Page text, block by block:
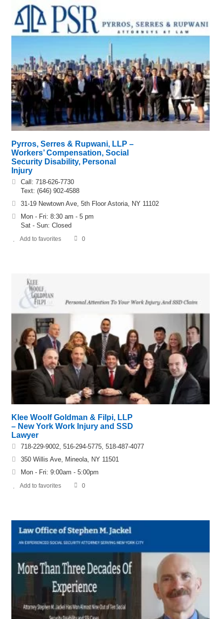
Pyrros, Serres & Rupwani, LLP –
Workers’ Compensation, Social
Security Disability, Personal
Injury
Call: 718-626-7730
Text: (646) 902-4588
31-19 Newtown Ave, 5th Floor Astoria, NY 11102
Mon - Fri: 8:30 am - 5 pm
Sat - Sun: Closed
Add to favorites 0
Klee Woolf Goldman & Filpi, LLP
– New York Work Injury and SSD
Lawyer
718-229-9002, 516-294-5775, 518-487-4077
350 Willis Ave, Mineola, NY 11501
Mon - Fri: 9:00am - 5:00pm
Add to favorites 0